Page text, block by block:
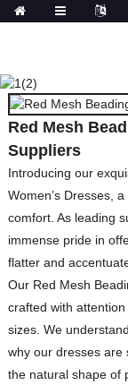
RED
HOME
Red Mesh
Suppliers
Introducing our
Women’s Dresses,
comfort. As leading
immense pride in
flatter and
Our Red Mesh
crafted with
sizes. We
why our dresses are
the natural shape of